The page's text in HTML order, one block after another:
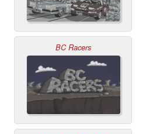
BC Racers